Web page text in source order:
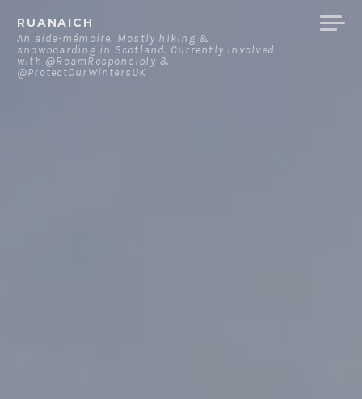
content
RUANAICH
An aide-mémoire. Mostly hiking &
snowboarding in Scotland. Currently involved
with @RoamResponsibly &
@ProtectOurWintersUK